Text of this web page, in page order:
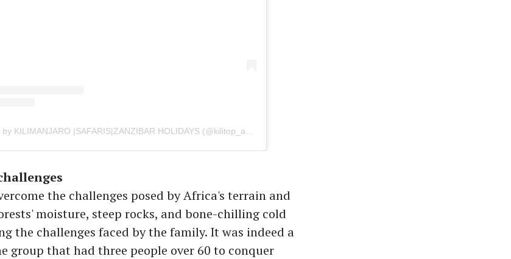
the challenges posed by Africa's terrain and
moisture, steep rocks, and bone-chilling cold
the challenges faced by the family. It was indeed a
group that had three people over 60 to conquer